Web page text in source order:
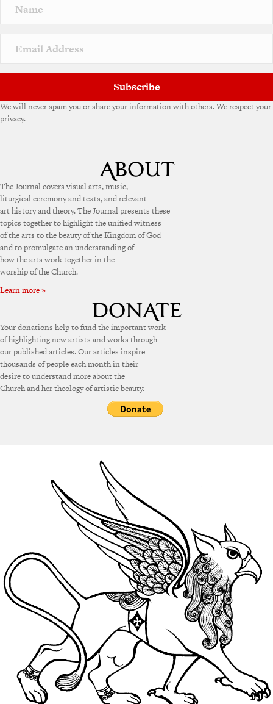
a
v
e
Subscribe
We will never spam you or share your information with others. We respect your
privacy.
The Journal covers visual arts, music,
liturgical ceremony and texts, and relevant
art history and theory. The Journal presents these
topics together to highlight the unified witness
of the arts to the beauty of the Kingdom of God
and to promulgate an understanding of
how the arts work together in the
worship of the Church.
Learn more »
Your donations help to fund the important work
of highlighting new artists and works through
our published articles. Our articles inspire
thousands of people each month in their
desire to understand more about the
Church and her theology of artistic beauty.